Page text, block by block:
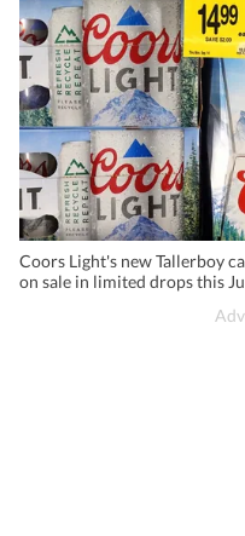
Coors Light's new Tallerboy
on sale in limited drops this